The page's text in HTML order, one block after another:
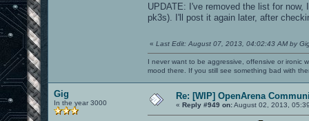
UPDATE: I've removed the list for
pk3s). I'll post it again later, after
« Last Edit: August 07, 2013, 04:02:43 AM by
I never want to be aggressive, offensive or ironic
mood there. If you still see something bad with
Gig
In the year 3000
Re: [WIP] OpenArena
« Reply #949 on:August 02, 2013,